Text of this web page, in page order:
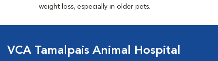
weight loss, especially in older pets.
VCA Tamalpais Animal Hospital